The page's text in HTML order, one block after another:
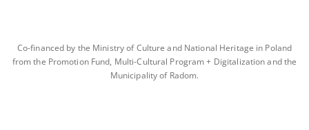
Co-financed by the Ministry of Culture and National Heritage in Poland
from the Promotion Fund, Multi-Cultural Program + Digitalization and the
Municipality of Radom.